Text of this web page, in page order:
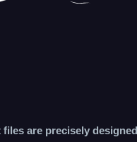
files are precisely designed